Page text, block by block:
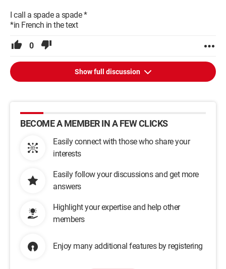
I call a spade a spade *
*in French in the text
0
Show full discussion
BECOME A MEMBER IN A FEW CLICKS
Easily connect with those who share your
interests
Easily follow your discussions and get more
answers
Highlight your expertise and help other
members
Enjoy many additional features by registering